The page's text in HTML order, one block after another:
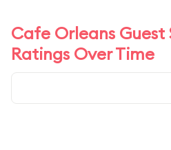
Cafe Orleans
Ratings Over Time